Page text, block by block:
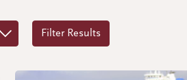
Filter Results